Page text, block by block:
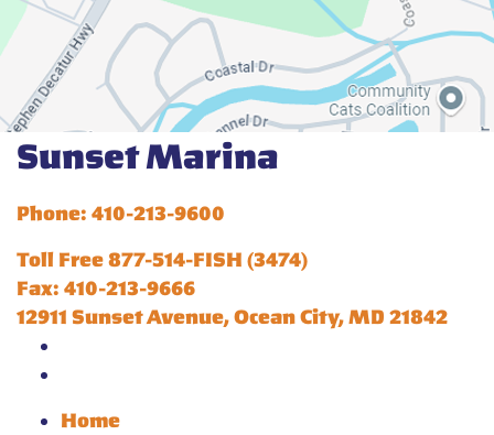
Sunset Marina
Phone: 410-213-9600
Toll Free 877-514-FISH (3474)
Fax: 410-213-9666
12911 Sunset Avenue, Ocean City, MD 21842
Home